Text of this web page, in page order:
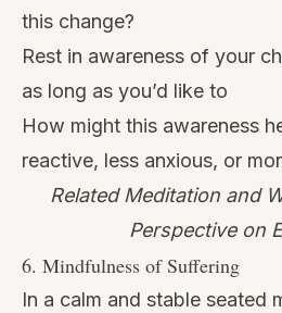
this change?
Rest in awareness of your
as long as you’d like to
How might this awareness
reactive, less anxious, or
Related Meditation and
Perspective on
6. Mindfulness of Suffering
In a calm and stable seated